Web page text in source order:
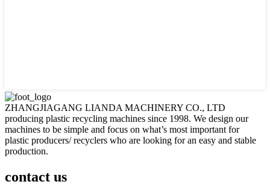
ZHANGJIAGANG LIANDA MACHINERY CO., LTD
producing plastic recycling machines since 1998. We design our
machines to be simple and focus on what’s most important for
plastic producers/ recyclers who are looking for an easy and stable
production.
contact us